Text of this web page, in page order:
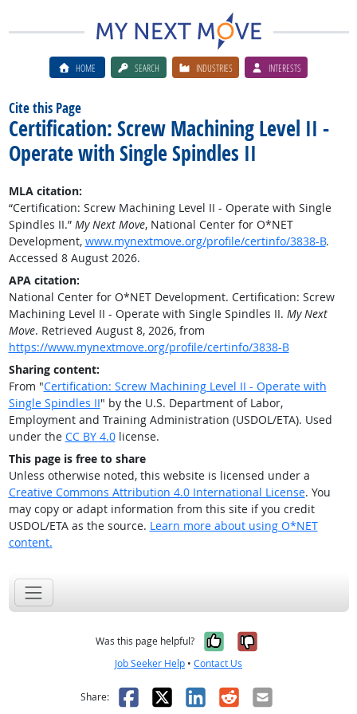
HOME SEARCH INDUSTRIES INTERESTS
Cite this Page
Certification: Screw Machining Level II -
Operate with Single Spindles II
MLA citation:
“Certification: Screw Machining Level II - Operate with Single
Spindles II.” My Next Move, National Center for O*NET
Development, www.mynextmove.org/profile/certinfo/3838-B.
Accessed 8 August 2026.
APA citation:
National Center for O*NET Development. Certification: Screw
Machining Level II - Operate with Single Spindles II. My Next
Move. Retrieved August 8, 2026, from
https://www.mynextmove.org/profile/certinfo/3838-B
Sharing content:
From "Certification: Screw Machining Level II - Operate with
Single Spindles II" by the U.S. Department of Labor,
Employment and Training Administration (USDOL/ETA). Used
under the CC BY 4.0license.
This page is free to share
Unless otherwise noted, this website is licensed under a
Creative Commons Attribution 4.0 International License. You
may copy or adapt information from this site if you credit
USDOL/ETA as the source. Learn more about using O*NET
content.
Was this page helpful? Yes, it was
No, it was
Job Seeker Help • Contact Us
Share: Facebook
X LinkedIn
RedditEmail